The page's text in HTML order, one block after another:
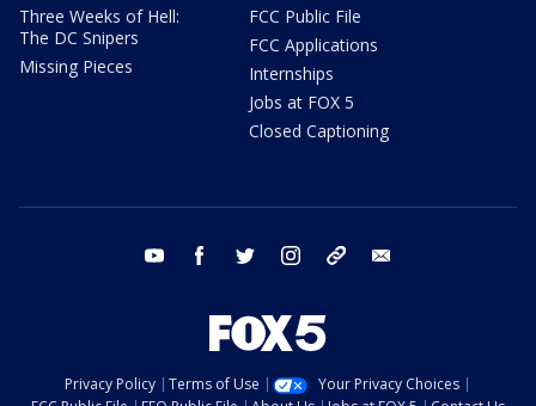
Three Weeks of Hell:
The DC Snipers
Missing Pieces
FCC Public File
FCC Applications
Internships
Jobs at FOX 5
Closed Captioning
youtube facebook twitter instagram tiktok
Privacy Policy Terms of Use
Your Privacy Choices